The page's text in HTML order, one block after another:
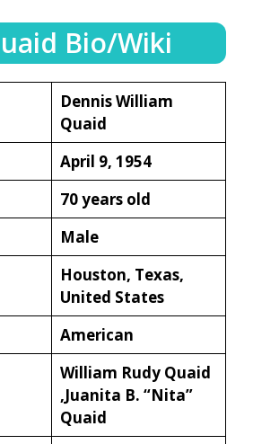
Bio/Wiki
Dennis William
Quaid
April 9, 1954
70 years old
Male
Houston, Texas,
United States
American
William Rudy Quaid
,Juanita B. “Nita”
Quaid